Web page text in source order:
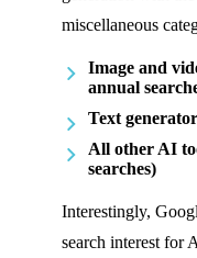
miscellaneous
Image and
annual
Text
All other AI
searches)
Interestingly,
search interest for